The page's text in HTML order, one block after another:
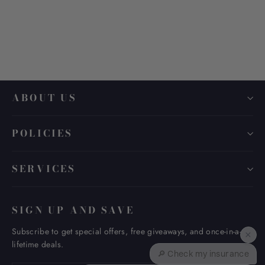
ABOUT US
POLICIES
SERVICES
SIGN UP AND SAVE
Subscribe to get special offers, free giveaways, and once-in-a-
lifetime deals.
×
🔎 Check my insurance